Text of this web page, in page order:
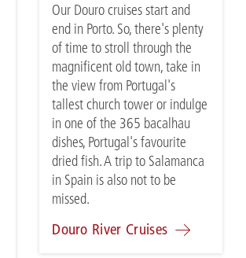
Our Douro cruises start and
end in Porto. So, there's plenty
of time to stroll through the
magnificent old town, take in
the view from Portugal's
tallest church tower or indulge
in one of the 365 bacalhau
dishes, Portugal's favourite
dried fish. A trip to Salamanca
in Spain is also not to be
missed.
Douro River Cruises